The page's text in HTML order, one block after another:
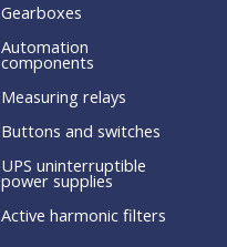
Gearboxes
Automation
components
Measuring relays
Buttons and switches
UPS uninterruptible
power supplies
Active harmonic filters